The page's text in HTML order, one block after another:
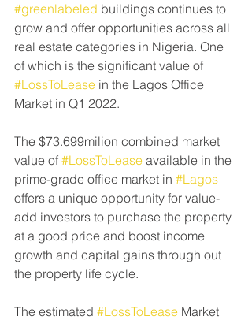
#greenlabeled buildings continues to
grow and offer opportunities across all
real estate categories in Nigeria. One
of which is the significant value of
#LossToLease in the Lagos Office
Market in Q1 2022.
The $73.699milion combined market
value of #LossToLease available in the
prime-grade office market in #Lagos
offers a unique opportunity for value-
add investors to purchase the property
at a good price and boost income
growth and capital gains through out
the property life cycle.
The estimated #LossToLease Market